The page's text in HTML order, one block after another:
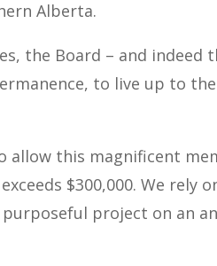
Alberta.
the Board – and indeed
to live up to
allow this magnificent
$300,000. We rely
project on an